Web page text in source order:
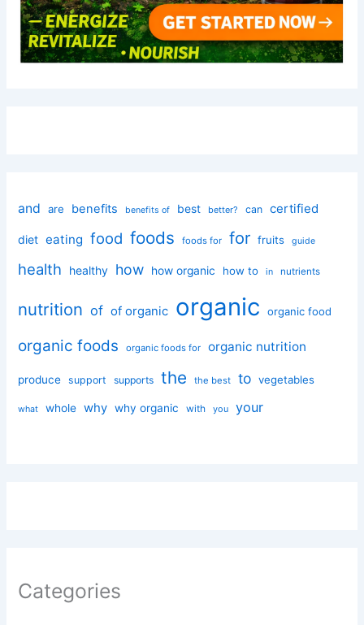
and are benefits benefits of best better? can certified
diet eating food foods foods for for fruits guide
health healthy how how organic how to in nutrients
nutrition of of organic organic organic food
organic foods organic foods for organic nutrition
produce support supports the the best to vegetables
what whole why why organic with you your
Categories